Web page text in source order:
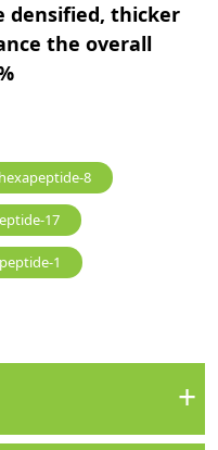
densified, thicker
the overall
8
17
1
+